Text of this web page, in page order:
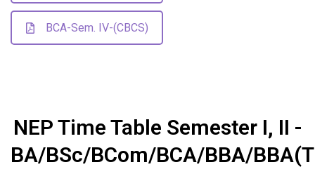
BCA-Sem. IV-(CBCS)
NEP Time Table Semester I, II -
BA/BSc/BCom/BCA/BBA/